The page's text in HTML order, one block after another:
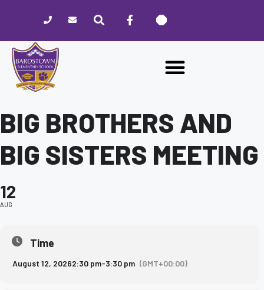
website
includes
accessibility
BIG BROTHERS AND
BIG SISTERS MEETING
12
AUG
Time
August 12, 20262:30 pm-3:30 pm (GMT+00:00)